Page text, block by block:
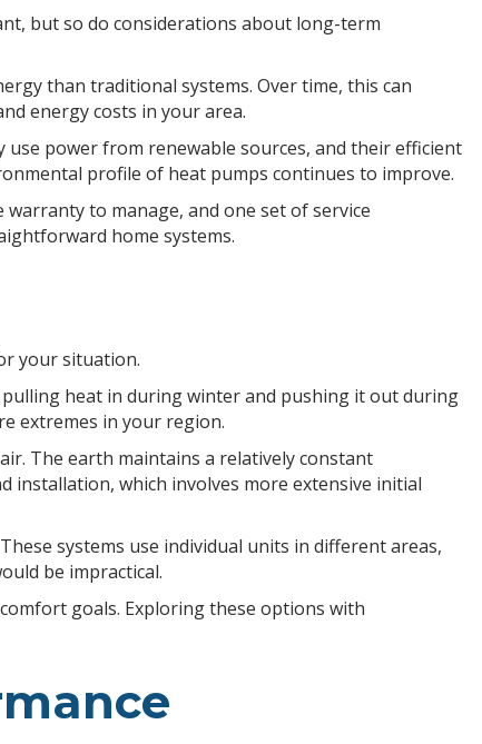
but so do considerations about long-term
than traditional systems. Over time, this can
energy costs in your area.
power from renewable sources, and their efficient
profile of heat pumps continues to improve.
to manage, and one set of service
home systems.
your situation.
heat in during winter and pushing it out during
extremes in your region.
The earth maintains a relatively constant
installation, which involves more extensive initial
systems use individual units in different areas,
be impractical.
goals. Exploring these options with